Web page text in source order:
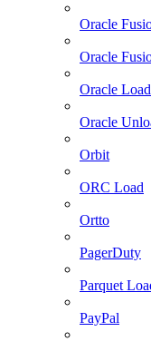
Oracle
Oracle
Oracle Load
Oracle
Orbit
ORC Load
Ortto
PagerDuty
Parquet
PayPal